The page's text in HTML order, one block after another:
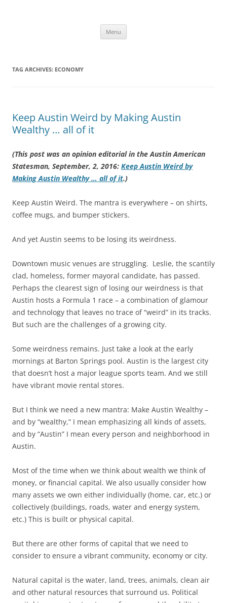
approach
Menu
TAG ARCHIVES: ECONOMY
Keep Austin Weird by Making Austin
Wealthy … all of it
(This post was an opinion editorial in the Austin American
Statesman, September, 2, 2016: Keep Austin Weird by
Making Austin Wealthy … all of it.)
Keep Austin Weird. The mantra is everywhere – on shirts,
coffee mugs, and bumper stickers.
And yet Austin seems to be losing its weirdness.
Downtown music venues are struggling. Leslie, the scantily
clad, homeless, former mayoral candidate, has passed.
Perhaps the clearest sign of losing our weirdness is that
Austin hosts a Formula 1 race – a combination of glamour
and technology that leaves no trace of “weird” in its tracks.
But such are the challenges of a growing city.
Some weirdness remains. Just take a look at the early
mornings at Barton Springs pool. Austin is the largest city
that doesn’t host a major league sports team. And we still
have vibrant movie rental stores.
But I think we need a new mantra: Make Austin Wealthy –
and by “wealthy,” I mean emphasizing all kinds of assets,
and by “Austin” I mean every person and neighborhood in
Austin.
Most of the time when we think about wealth we think of
money, or financial capital. We also usually consider how
many assets we own either individually (home, car, etc.) or
collectively (buildings, roads, water and energy system,
etc.) This is built or physical capital.
But there are other forms of capital that we need to
consider to ensure a vibrant community, economy or city.
Natural capital is the water, land, trees, animals, clean air
and other natural resources that surround us. Political